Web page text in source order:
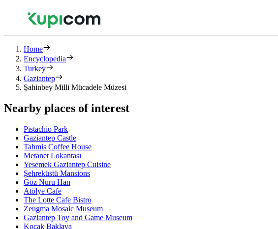
Home
Encyclopedia
Turkey
Gaziantep
Şahinbey Milli Mücadele Müzesi
Nearby places of interest
Pistachio Park
Gaziantep Castle
Tahmis Coffee House
Metanet Lokantası
Yesemek Gaziantep Cuisine
Şehreküstü Mansions
Göz Nuru Han
Atölye Cafe
The Lotte Cafe Bistro
Zeugma Mosaic Museum
Gaziantep Toy and Game Museum
Koçak Baklava